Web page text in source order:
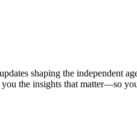
shaping the independent
the insights that matter—so